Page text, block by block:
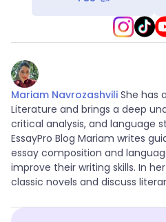
Mariam Navrozashvili She has
Literature and brings a deep
critical analysis, and language
EssayPro Blog Mariam writes
essay composition and
improve their writing skills. In
classic novels and discuss